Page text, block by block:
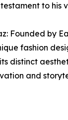
to his
Founded by
fashion
distinct
and